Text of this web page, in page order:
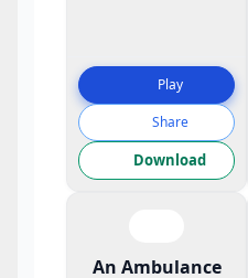
Play
Share
Download
An Ambulance